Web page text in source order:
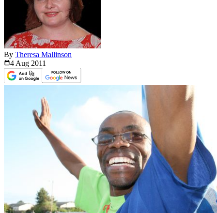
By Theresa Mallinson
4 Aug 2011